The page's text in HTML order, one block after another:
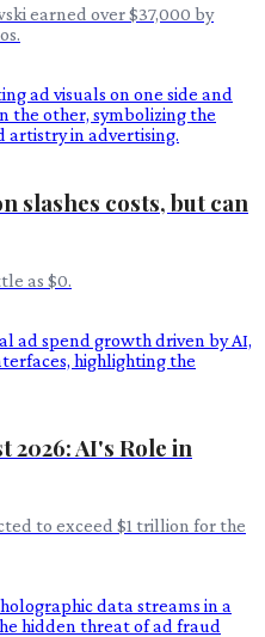
earned over $37,000 by
slashes costs, but can
as $0.
2026: AI's Role in
to exceed $1 trillion for the